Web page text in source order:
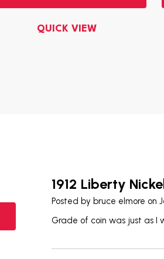
QUICK VIEW
1912 Liberty
Posted by bruce elmore on
Grade of coin was just as I